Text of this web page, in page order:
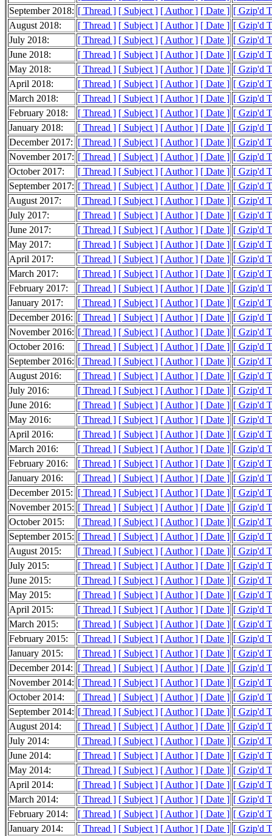
September 2018: [ Thread ] [ Subject ] [ Author ] [ Date ] [ Gzip'd
August 2018:
[ Thread ] [ Subject ] [ Author ] [ Date ] [ Gzip'd
July 2018:
[ Thread ] [ Subject ] [ Author ] [ Date ] [ Gzip'd
June 2018:
[ Thread ] [ Subject ] [ Author ] [ Date ] [ Gzip'd
May 2018:
[ Thread ] [ Subject ] [ Author ] [ Date ] [ Gzip'd
April 2018:
[ Thread ] [ Subject ] [ Author ] [ Date ] [ Gzip'd
March 2018:
[ Thread ] [ Subject ] [ Author ] [ Date ] [ Gzip'd
February 2018:
[ Thread ] [ Subject ] [ Author ] [ Date ] [ Gzip'd
January 2018:
[ Thread ] [ Subject ] [ Author ] [ Date ] [ Gzip'd
December 2017: [ Thread ] [ Subject ] [ Author ] [ Date ] [ Gzip'd
November 2017: [ Thread ] [ Subject ] [ Author ] [ Date ] [ Gzip'd
October 2017:
[ Thread ] [ Subject ] [ Author ] [ Date ] [ Gzip'd
September 2017: [ Thread ] [ Subject ] [ Author ] [ Date ] [ Gzip'd
August 2017:
[ Thread ] [ Subject ] [ Author ] [ Date ] [ Gzip'd
July 2017:
[ Thread ] [ Subject ] [ Author ] [ Date ] [ Gzip'd
June 2017:
[ Thread ] [ Subject ] [ Author ] [ Date ] [ Gzip'd
May 2017:
[ Thread ] [ Subject ] [ Author ] [ Date ] [ Gzip'd
April 2017:
[ Thread ] [ Subject ] [ Author ] [ Date ] [ Gzip'd
March 2017:
[ Thread ] [ Subject ] [ Author ] [ Date ] [ Gzip'd
February 2017:
[ Thread ] [ Subject ] [ Author ] [ Date ] [ Gzip'd
January 2017:
[ Thread ] [ Subject ] [ Author ] [ Date ] [ Gzip'd
December 2016: [ Thread ] [ Subject ] [ Author ] [ Date ] [ Gzip'd
November 2016: [ Thread ] [ Subject ] [ Author ] [ Date ] [ Gzip'd
October 2016:
[ Thread ] [ Subject ] [ Author ] [ Date ] [ Gzip'd
September 2016: [ Thread ] [ Subject ] [ Author ] [ Date ] [ Gzip'd
August 2016:
[ Thread ] [ Subject ] [ Author ] [ Date ] [ Gzip'd
July 2016:
[ Thread ] [ Subject ] [ Author ] [ Date ] [ Gzip'd
June 2016:
[ Thread ] [ Subject ] [ Author ] [ Date ] [ Gzip'd
May 2016:
[ Thread ] [ Subject ] [ Author ] [ Date ] [ Gzip'd
April 2016:
[ Thread ] [ Subject ] [ Author ] [ Date ] [ Gzip'd
March 2016:
[ Thread ] [ Subject ] [ Author ] [ Date ] [ Gzip'd
February 2016:
[ Thread ] [ Subject ] [ Author ] [ Date ] [ Gzip'd
January 2016:
[ Thread ] [ Subject ] [ Author ] [ Date ] [ Gzip'd
December 2015: [ Thread ] [ Subject ] [ Author ] [ Date ] [ Gzip'd
November 2015: [ Thread ] [ Subject ] [ Author ] [ Date ] [ Gzip'd
October 2015:
[ Thread ] [ Subject ] [ Author ] [ Date ] [ Gzip'd
September 2015: [ Thread ] [ Subject ] [ Author ] [ Date ] [ Gzip'd
August 2015:
[ Thread ] [ Subject ] [ Author ] [ Date ] [ Gzip'd
July 2015:
[ Thread ] [ Subject ] [ Author ] [ Date ] [ Gzip'd
June 2015:
[ Thread ] [ Subject ] [ Author ] [ Date ] [ Gzip'd
May 2015:
[ Thread ] [ Subject ] [ Author ] [ Date ] [ Gzip'd
April 2015:
[ Thread ] [ Subject ] [ Author ] [ Date ] [ Gzip'd
March 2015:
[ Thread ] [ Subject ] [ Author ] [ Date ] [ Gzip'd
February 2015:
[ Thread ] [ Subject ] [ Author ] [ Date ] [ Gzip'd
January 2015:
[ Thread ] [ Subject ] [ Author ] [ Date ] [ Gzip'd
December 2014: [ Thread ] [ Subject ] [ Author ] [ Date ] [ Gzip'd
November 2014: [ Thread ] [ Subject ] [ Author ] [ Date ] [ Gzip'd
October 2014:
[ Thread ] [ Subject ] [ Author ] [ Date ] [ Gzip'd
September 2014: [ Thread ] [ Subject ] [ Author ] [ Date ] [ Gzip'd
August 2014:
[ Thread ] [ Subject ] [ Author ] [ Date ] [ Gzip'd
July 2014:
[ Thread ] [ Subject ] [ Author ] [ Date ] [ Gzip'd
June 2014:
[ Thread ] [ Subject ] [ Author ] [ Date ] [ Gzip'd
May 2014:
[ Thread ] [ Subject ] [ Author ] [ Date ] [ Gzip'd
April 2014:
[ Thread ] [ Subject ] [ Author ] [ Date ] [ Gzip'd
March 2014:
[ Thread ] [ Subject ] [ Author ] [ Date ] [ Gzip'd
February 2014:
[ Thread ] [ Subject ] [ Author ] [ Date ] [ Gzip'd
January 2014:
[ Thread ] [ Subject ] [ Author ] [ Date ] [ Gzip'd